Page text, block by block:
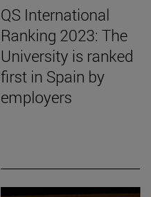
QS International
Ranking 2023: The
University is ranked
first in Spain by
employers